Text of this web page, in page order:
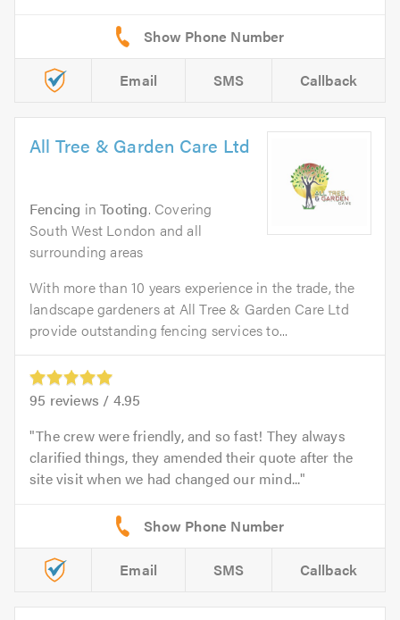
Email SMS Callback
All Tree & Garden Care Ltd
Fencing inTooting. Covering
South West London and all
surrounding areas
With more than 10 years experience in the trade, the
landscape gardeners at All Tree & Garden Care Ltd
provide outstanding fencing services to...
95 reviews / 4.95
The crew were friendly, and so fast! They always
clarified things, they amended their quote after the
site visit when we had changed our mind...
Email SMS Callback